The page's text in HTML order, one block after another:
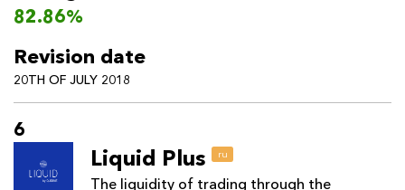
82.86%
Revision date
20TH OF JULY 2018
6
Liquid Plus ru
The liquidity of trading through the